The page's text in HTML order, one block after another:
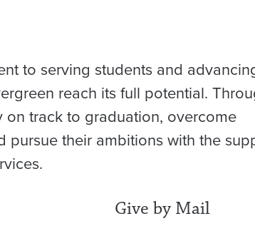
to serving students and
reach its full potential.
track to graduation, overcome
pursue their ambitions with the
Give by Mail